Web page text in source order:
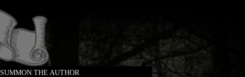
SUMMON THE AUTHOR